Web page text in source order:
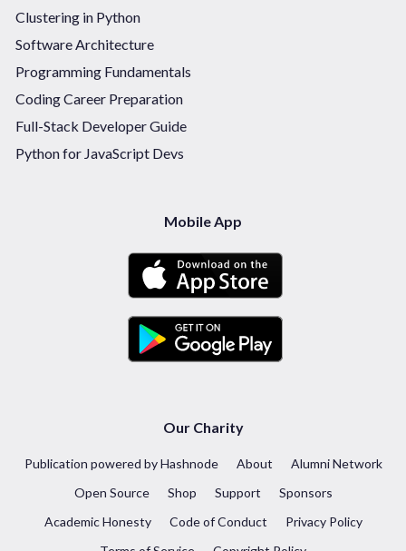
Clustering in Python
Software Architecture
Programming Fundamentals
Coding Career Preparation
Full-Stack Developer Guide
Python for JavaScript Devs
Mobile App
Our Charity
Publication powered by Hashnode About
Alumni Network
Open Source
Shop Support
Sponsors
Academic Honesty
Code of Conduct
Privacy Policy